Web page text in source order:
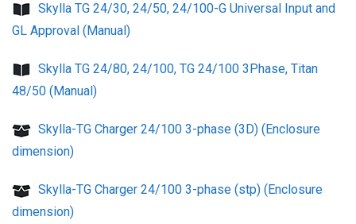
Skylla TG 24/30, 24/50, 24/100-G Universal Input and
GL Approval (Manual)
Skylla TG 24/80, 24/100, TG 24/100 3Phase, Titan
48/50 (Manual)
Skylla-TG Charger 24/100 3-phase (3D) (Enclosure
dimension)
Skylla-TG Charger 24/100 3-phase (stp) (Enclosure
dimension)